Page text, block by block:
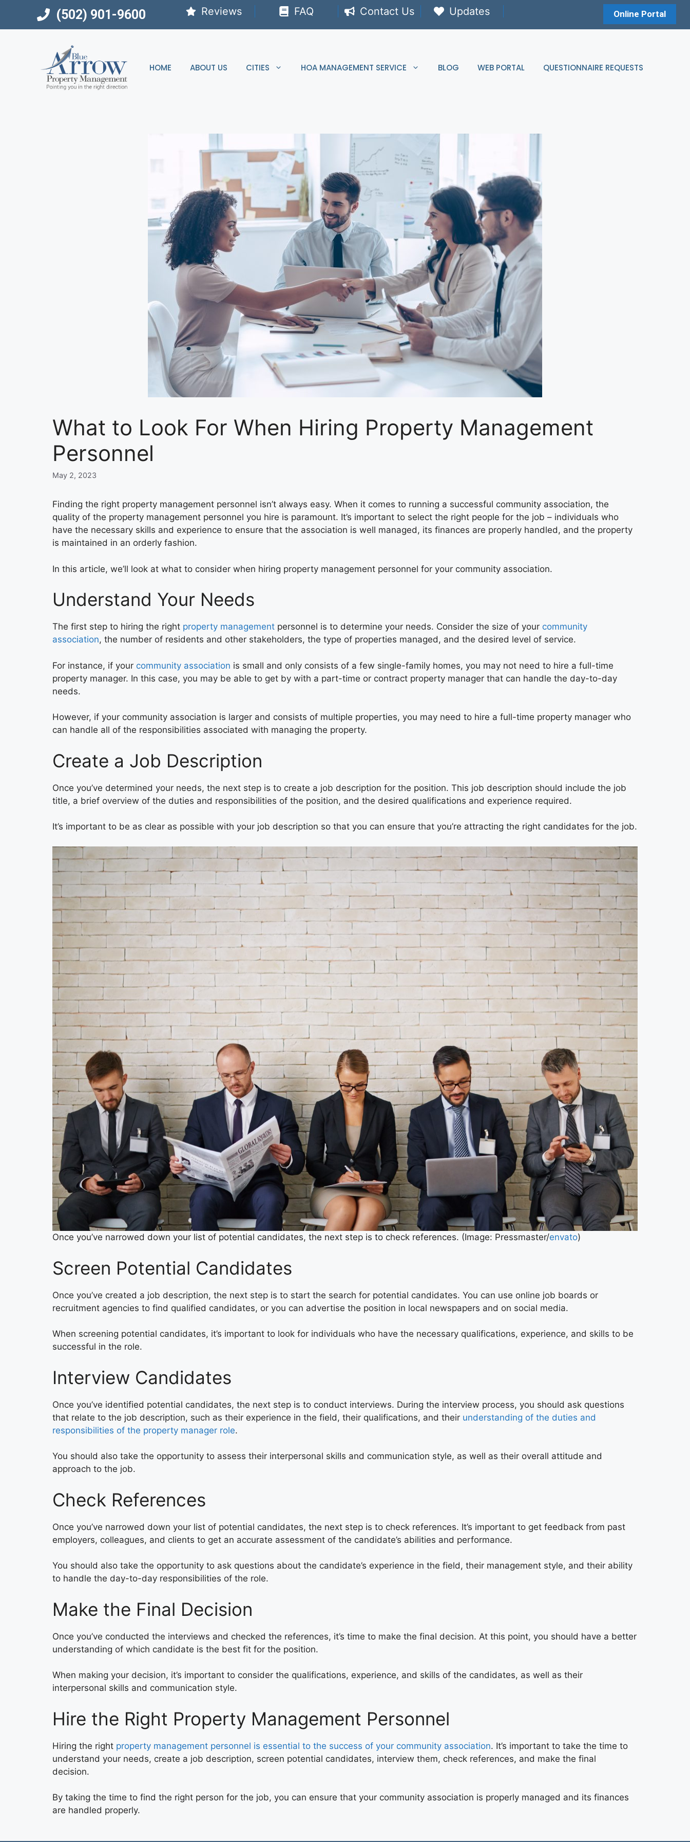
content
(502) 901-9600 Reviews FAQ Contact Us Updates Online Portal
HOME ABOUT US CITIES HOA MANAGEMENT SERVICE BLOG WEB PORTAL QUESTIONNAIRE REQUESTS
What to Look For When Hiring Property Management
Personnel
May 2, 2023
Finding the right property management personnel isn’t always easy. When it comes to running a successful community association, the
quality of the property management personnel you hire is paramount. It’s important to select the right people for the job – individuals who
have the necessary skills and experience to ensure that the association is well managed, its finances are properly handled, and the property
is maintained in an orderly fashion.
In this article, we’ll look at what to consider when hiring property management personnel for your community association.
Understand Your Needs
The first step to hiring the right property management personnel is to determine your needs. Consider the size of your community
association, the number of residents and other stakeholders, the type of properties managed, and the desired level of service.
For instance, if your community association is small and only consists of a few single-family homes, you may not need to hire a full-time
property manager. In this case, you may be able to get by with a part-time or contract property manager that can handle the day-to-day
needs.
However, if your community association is larger and consists of multiple properties, you may need to hire a full-time property manager who
can handle all of the responsibilities associated with managing the property.
Create a Job Description
Once you’ve determined your needs, the next step is to create a job description for the position. This job description should include the job
title, a brief overview of the duties and responsibilities of the position, and the desired qualifications and experience required.
It’s important to be as clear as possible with your job description so that you can ensure that you’re attracting the right candidates for the job.
Once you’ve narrowed down your list of potential candidates, the next step is to check references. (Image: Pressmaster/envato)
Screen Potential Candidates
Once you’ve created a job description, the next step is to start the search for potential candidates. You can use online job boards or
recruitment agencies to find qualified candidates, or you can advertise the position in local newspapers and on social media.
When screening potential candidates, it’s important to look for individuals who have the necessary qualifications, experience, and skills to be
successful in the role.
Interview Candidates
Once you’ve identified potential candidates, the next step is to conduct interviews. During the interview process, you should ask questions
that relate to the job description, such as their experience in the field, their qualifications, and their understanding of the duties and
responsibilities of the property manager role.
You should also take the opportunity to assess their interpersonal skills and communication style, as well as their overall attitude and
approach to the job.
Check References
Once you’ve narrowed down your list of potential candidates, the next step is to check references. It’s important to get feedback from past
employers, colleagues, and clients to get an accurate assessment of the candidate’s abilities and performance.
You should also take the opportunity to ask questions about the candidate’s experience in the field, their management style, and their ability
to handle the day-to-day responsibilities of the role.
Make the Final Decision
Once you’ve conducted the interviews and checked the references, it’s time to make the final decision. At this point, you should have a better
understanding of which candidate is the best fit for the position.
When making your decision, it’s important to consider the qualifications, experience, and skills of the candidates, as well as their
interpersonal skills and communication style.
Hire the Right Property Management Personnel
Hiring the right property management personnel is essential to the success of your community association. It’s important to take the time to
understand your needs, create a job description, screen potential candidates, interview them, check references, and make the final
decision.
By taking the time to find the right person for the job, you can ensure that your community association is properly managed and its finances
are handled properly.